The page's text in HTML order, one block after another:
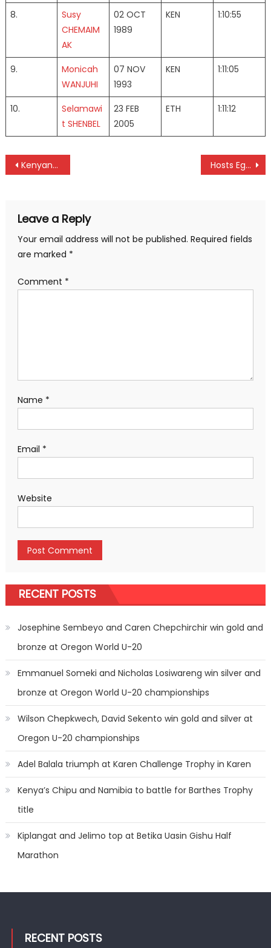
8.
Susy
CHEMAIM
AK
02 OCT
1989
KEN 1:10:55
9.
Monicah
WANJUHI
07 NOV
1993
KEN 1:11:05
10.
Selamawi
t SHENBEL
23 FEB
2005
ETH 1:11:12
Post
Kenyans Cherono and Kiprop dominate Bucharest marathon in Romania Hosts Egypt silence Kenya at Africa Hockey Championships
Leave a Reply
Your email address will not be published. Required fields
are marked *
Comment *
Name *
Email *
Website
RECENT POSTS
Josephine Sembeyo and Caren Chepchirchir win gold and
bronze at Oregon World U-20
Emmanuel Someki and Nicholas Losiwareng win silver and
bronze at Oregon World U-20 championships
Wilson Chepkwech, David Sekento win gold and silver at
Oregon U-20 championships
Adel Balala triumph at Karen Challenge Trophy in Karen
Kenya’s Chipu and Namibia to battle for Barthes Trophy
title
Kiplangat and Jelimo top at Betika Uasin Gishu Half
Marathon
RECENT POSTS